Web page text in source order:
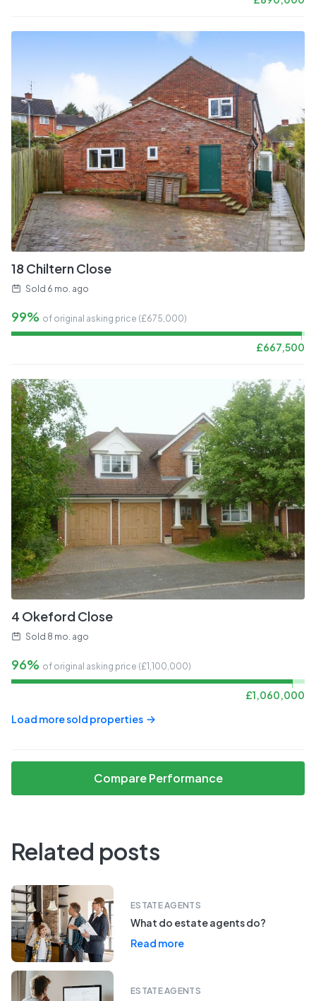
18 Chiltern Close
Sold 6 mo. ago
99% of original asking price (£675,000)
£667,500
4 Okeford Close
Sold 8 mo. ago
96% of original asking price (£1,100,000)
£1,060,000
Load more sold properties
Compare Performance
Related posts
ESTATE AGENTS
What do estate agents do?
Read more
ESTATE AGENTS